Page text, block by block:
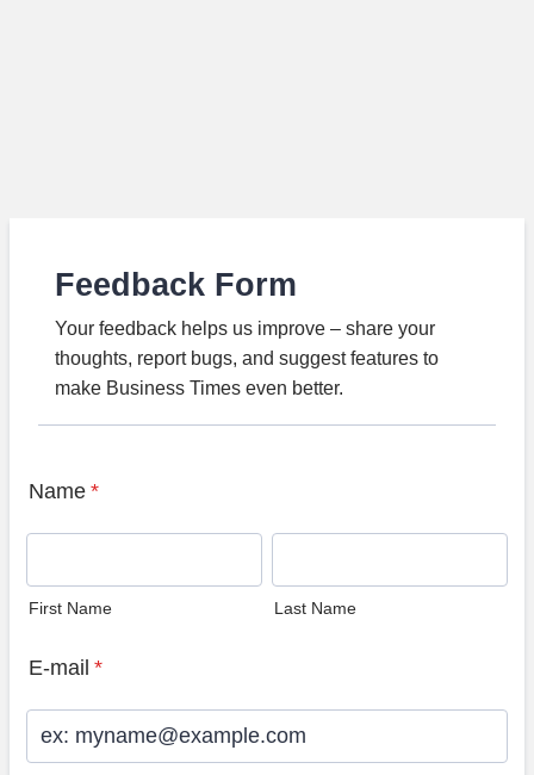
Feedback Form
Your feedback helps us improve – share your
thoughts, report bugs, and suggest features to
make Business Times even better.
Name *
First Name Last Name
E-mail *